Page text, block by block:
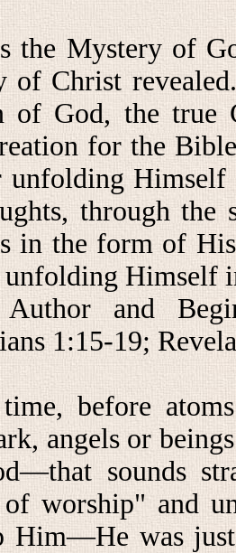
the Mystery of
of Christ
of God, the true
for the
unfolding
through the
in the form of
unfolding Himself
and
1:15-19;
before
angels or
sounds
worship" and
Him—He was